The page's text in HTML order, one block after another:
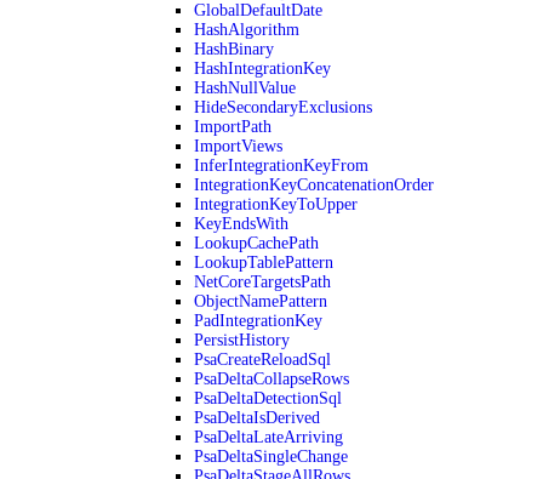
GlobalDefaultDate
HashAlgorithm
HashBinary
HashIntegrationKey
HashNullValue
HideSecondaryExclusions
ImportPath
ImportViews
InferIntegrationKeyFrom
IntegrationKeyConcatenationOrder
IntegrationKeyToUpper
KeyEndsWith
LookupCachePath
LookupTablePattern
NetCoreTargetsPath
ObjectNamePattern
PadIntegrationKey
PersistHistory
PsaCreateReloadSql
PsaDeltaCollapseRows
PsaDeltaDetectionSql
PsaDeltaIsDerived
PsaDeltaLateArriving
PsaDeltaSingleChange